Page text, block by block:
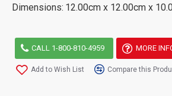
Dimensions: 12.00cm x 12.00cm x
CALL 1-800-810-4959 MORE
Add to Wish List Compare this